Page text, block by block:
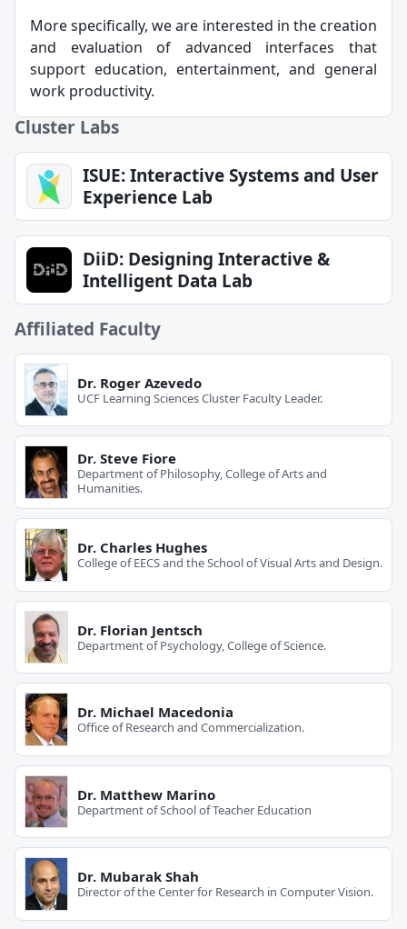
More specifically, we are interested in the creation
and evaluation of advanced interfaces that
support education, entertainment, and general
work productivity.
Cluster Labs
ISUE: Interactive Systems and User
Experience Lab
DiiD: Designing Interactive &
Intelligent Data Lab
Affiliated Faculty
Dr. Roger Azevedo
UCF Learning Sciences Cluster Faculty Leader.
Dr. Steve Fiore
Department of Philosophy, College of Arts and
Humanities.
Dr. Charles Hughes
College of EECS and the School of Visual Arts and Design.
Dr. Florian Jentsch
Department of Psychology, College of Science.
Dr. Michael Macedonia
Office of Research and Commercialization.
Dr. Matthew Marino
Department of School of Teacher Education
Dr. Mubarak Shah
Director of the Center for Research in Computer Vision.